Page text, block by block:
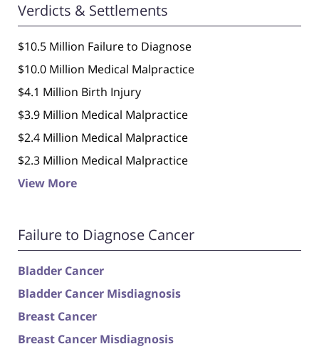
Verdicts & Settlements
$10.5 Million Failure to Diagnose
$10.0 Million Medical Malpractice
$4.1 Million Birth Injury
$3.9 Million Medical Malpractice
$2.4 Million Medical Malpractice
$2.3 Million Medical Malpractice
View More
Failure to Diagnose Cancer
Bladder Cancer
Bladder Cancer Misdiagnosis
Breast Cancer
Breast Cancer Misdiagnosis